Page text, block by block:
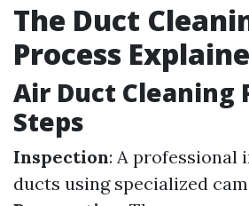
The Duct
Process
Air Duct Cleaning
Steps
Inspection: A professional
ducts using specialized